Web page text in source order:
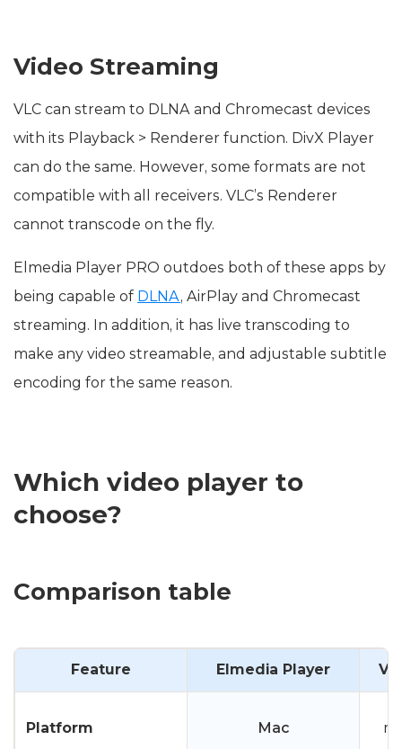
Video Streaming
VLC can stream to DLNA and Chromecast devices
with its Playback > Renderer function. DivX Player
can do the same. However, some formats are not
compatible with all receivers. VLC’s Renderer
cannot transcode on the fly.
Elmedia Player PRO outdoes both of these apps by
being capable of DLNA, AirPlay and Chromecast
streaming. In addition, it has live transcoding to
make any video streamable, and adjustable subtitle
encoding for the same reason.
Which video player to
choose?
Comparison table
Feature Elmedia Player
Platform Mac